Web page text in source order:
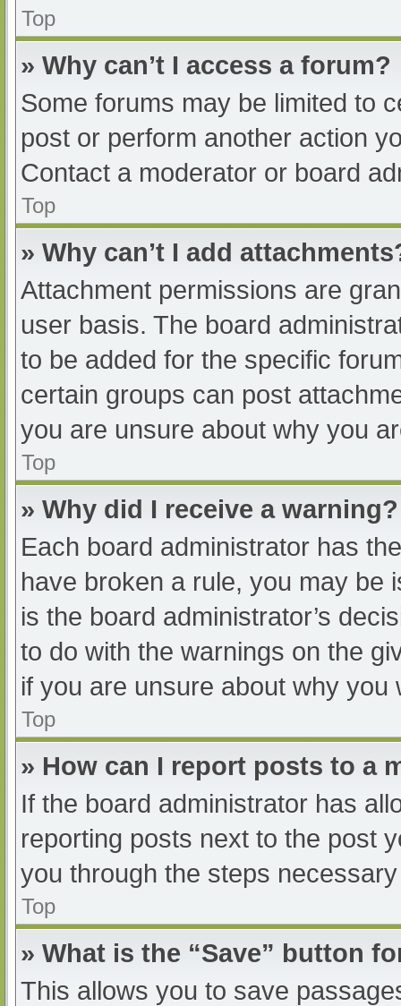
Top
» Why can’t I access a forum?
Some forums may be limited to
post or perform another action
Contact a moderator or board
Top
» Why can’t I add
Attachment permissions are
user basis. The board
to be added for the specific
certain groups can post
you are unsure about why you
Top
» Why did I receive a warning?
Each board administrator has
have broken a rule, you may be
is the board administrator’s
to do with the warnings on the
if you are unsure about why you
Top
» How can I report posts to a
If the board administrator has
reporting posts next to the post
you through the steps
Top
» What is the “Save” button
This allows you to save